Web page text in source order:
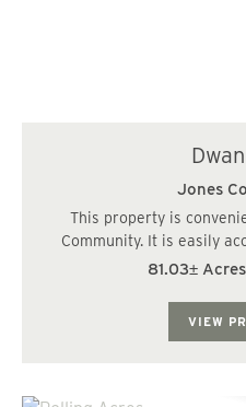
Jones
This property is
Community. It is easily
Petal, Ellisville or Laurel.
81.03± Acres
VIEW